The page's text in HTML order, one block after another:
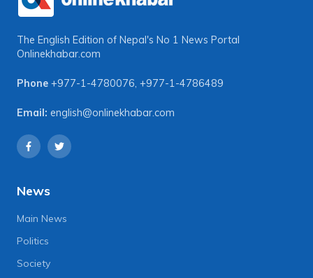
The English Edition of Nepal's No 1 News Portal
Onlinekhabar.com
Phone +977-1-4780076, +977-1-4786489
Email: english@onlinekhabar.com
News
Main News
Politics
Society